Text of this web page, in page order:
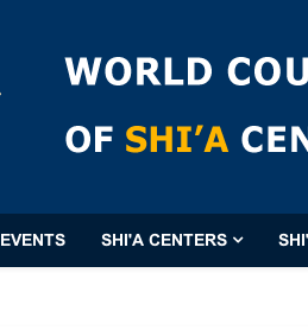
EVENTS SHI'A CENTERS